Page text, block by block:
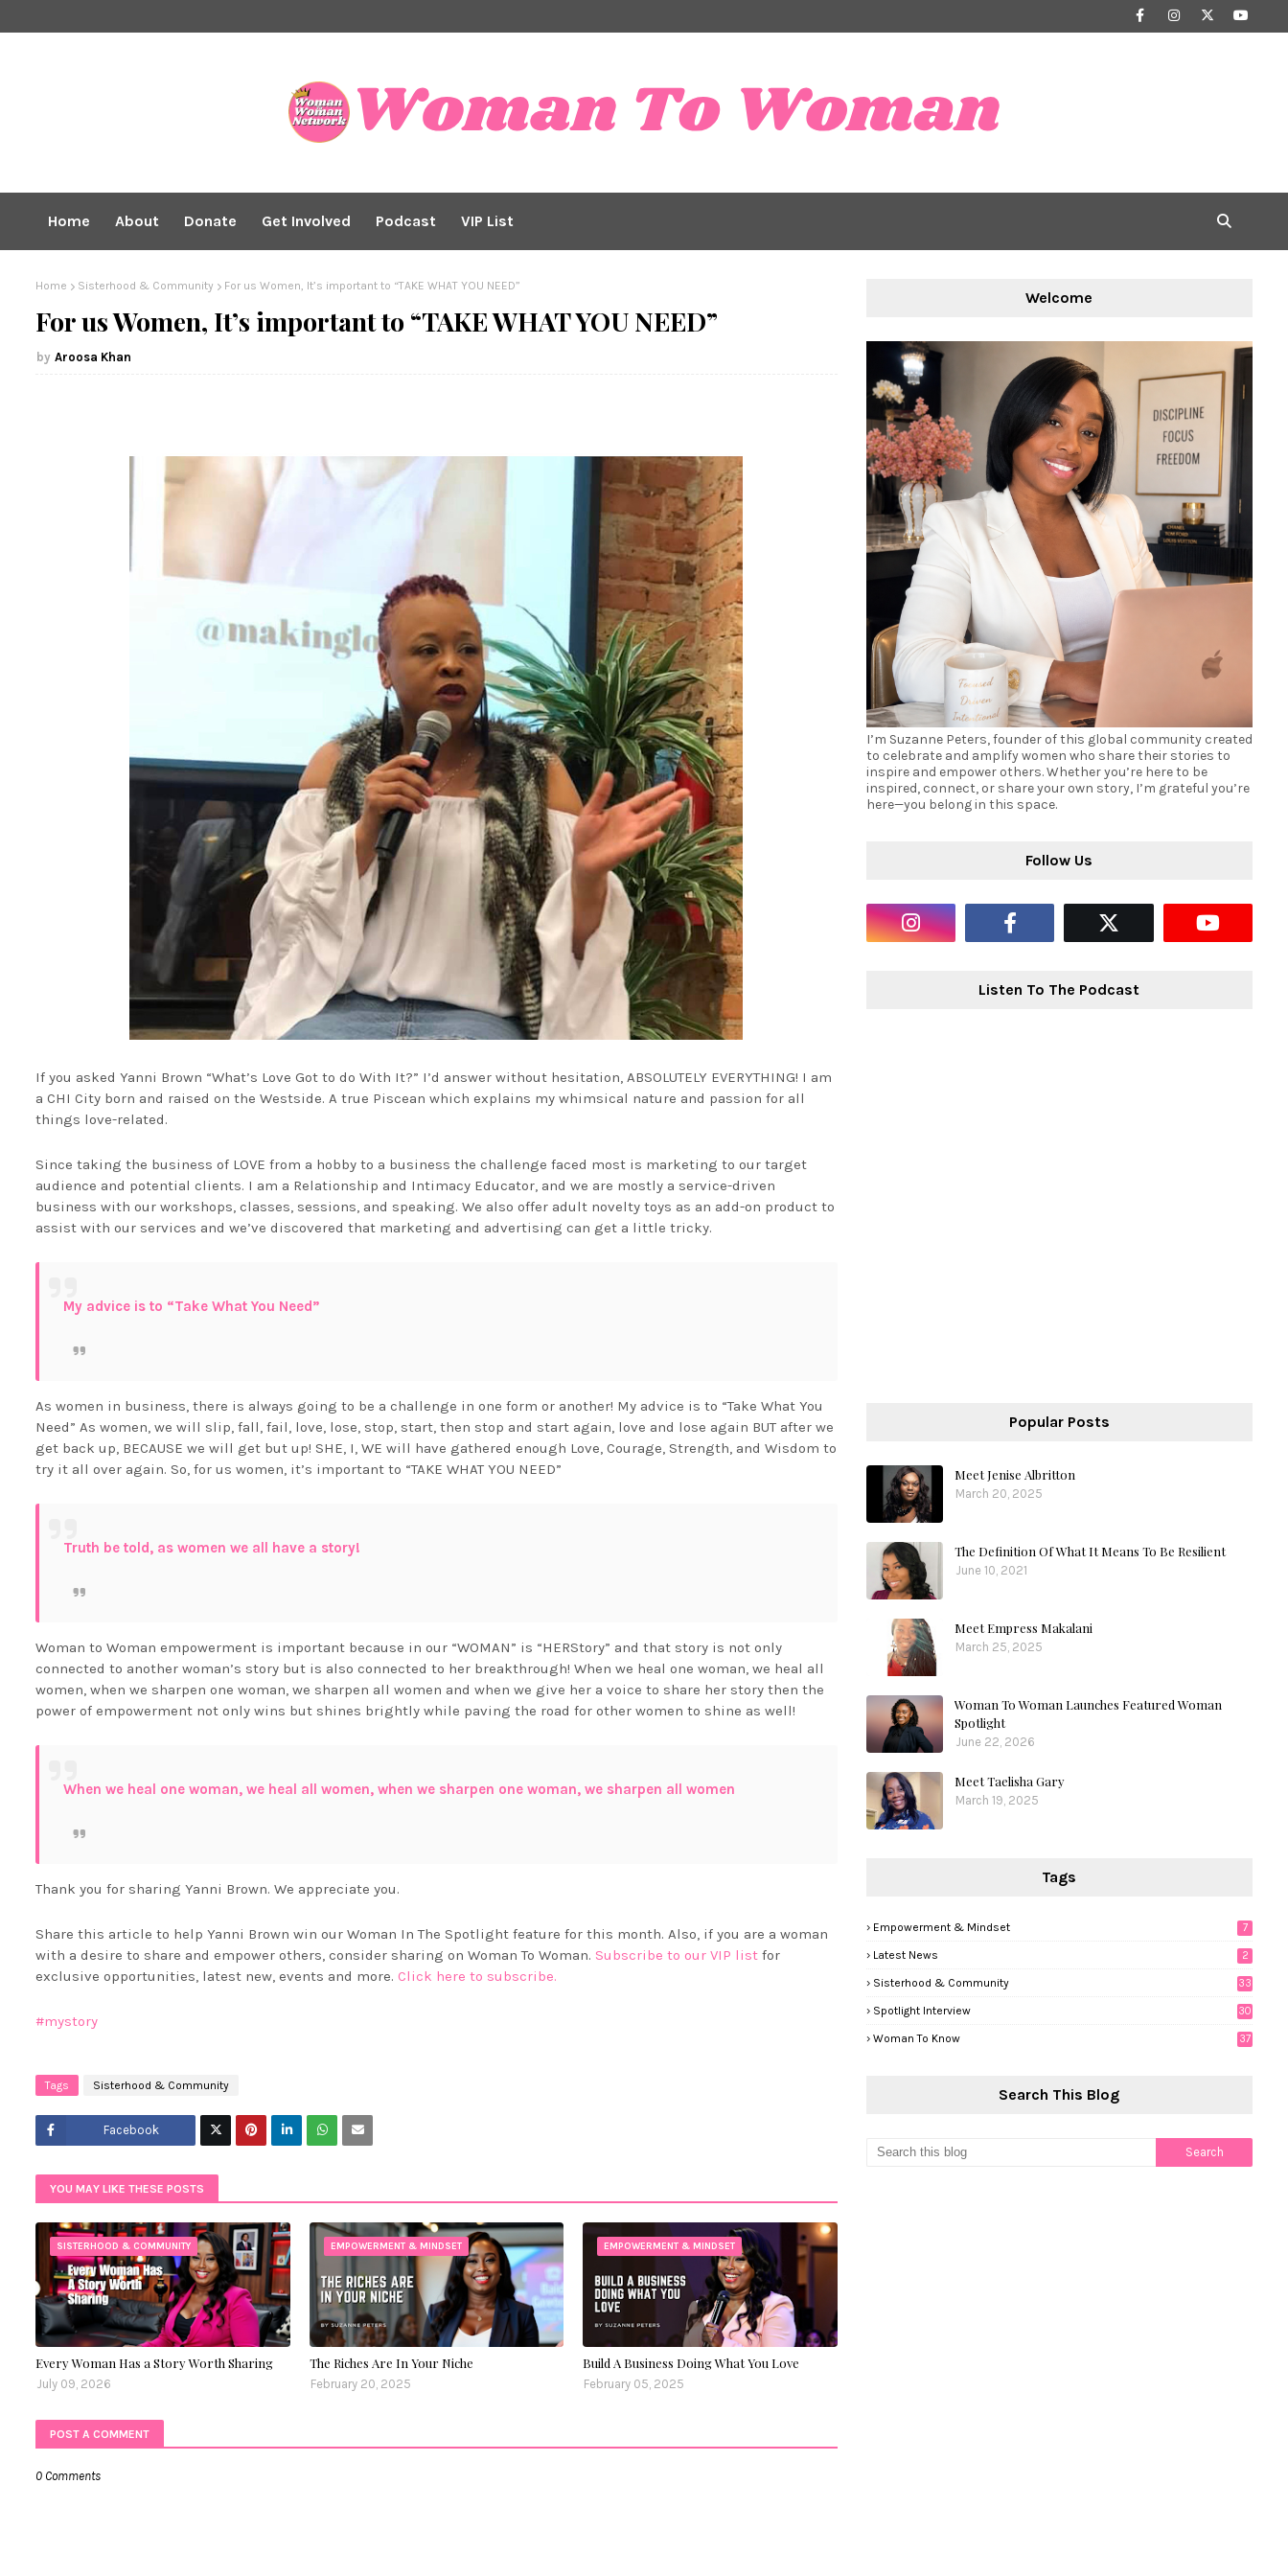
Home About Donate Get Involved Podcast VIP List
Home Sisterhood & Community For us Women, It’s important to “TAKE WHAT YOU NEED”
For us Women, It’s important to “TAKE WHAT YOU NEED”
Aroosa Khan
If you asked Yanni Brown “What’s Love Got to do With It?” I’d answer without hesitation, ABSOLUTELY EVERYTHING! I am
a CHI City born and raised on the Westside. A true Piscean which explains my whimsical nature and passion for all
things love-related.
Since taking the business of LOVE from a hobby to a business the challenge faced most is marketing to our target
audience and potential clients. I am a Relationship and Intimacy Educator, and we are mostly a service-driven
business with our workshops, classes, sessions, and speaking. We also offer adult novelty toys as an add-on product to
assist with our services and we’ve discovered that marketing and advertising can get a little tricky.
My advice is to “Take What You Need”
As women in business, there is always going to be a challenge in one form or another! My advice is to “Take What You
Need” As women, we will slip, fall, fail, love, lose, stop, start, then stop and start again, love and lose again BUT after we
get back up, BECAUSE we will get but up! SHE, I, WE will have gathered enough Love, Courage, Strength, and Wisdom to
try it all over again. So, for us women, it’s important to “TAKE WHAT YOU NEED”
Truth be told, as women we all have a story!
Woman to Woman empowerment is important because in our “WOMAN” is “HERStory” and that story is not only
connected to another woman’s story but is also connected to her breakthrough! When we heal one woman, we heal all
women, when we sharpen one woman, we sharpen all women and when we give her a voice to share her story then the
power of empowerment not only wins but shines brightly while paving the road for other women to shine as well!
When we heal one woman, we heal all women, when we sharpen one woman, we sharpen all women
Thank you for sharing Yanni Brown. We appreciate you.
Share this article to help Yanni Brown win our Woman In The Spotlight feature for this month. Also, if you are a woman
with a desire to share and empower others, consider sharing on Woman To Woman. Subscribe to our VIP list for
exclusive opportunities, latest new, events and more. Click here to subscribe.
#mystory
Tags Sisterhood & Community
Facebook
YOU MAY LIKE THESE POSTS
SISTERHOOD & COMMUNITY
Every Woman Has a Story Worth Sharing
July 09, 2026
EMPOWERMENT & MINDSET
The Riches Are In Your Niche
February 20, 2025
EMPOWERMENT & MINDSET
Build A Business Doing What You Love
February 05, 2025
POST A COMMENT
0 Comments
Welcome
I’m Suzanne Peters, founder of this global community created
to celebrate and amplify women who share their stories to
inspire and empower others. Whether you’re here to be
inspired, connect, or share your own story, I’m grateful you’re
here—you belong in this space.
Follow Us
Listen To The Podcast
Popular Posts
Meet Jenise Albritton
March 20, 2025
The Definition Of What It Means To Be Resilient
June 10, 2021
Meet Empress Makalani
March 25, 2025
Woman To Woman Launches Featured Woman
Spotlight
June 22, 2026
Meet Taelisha Gary
March 19, 2025
Tags
Empowerment & Mindset 7
Latest News 2
Sisterhood & Community 33
Spotlight Interview 30
Woman To Know 37
Search This Blog